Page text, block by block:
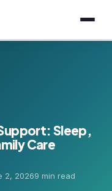
Sleep,
Care
2, 20269 min read